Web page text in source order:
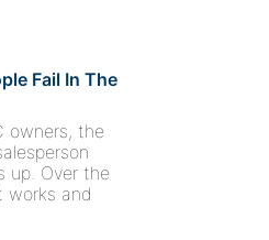
Fail In The
owners, the
up. Over the
works and